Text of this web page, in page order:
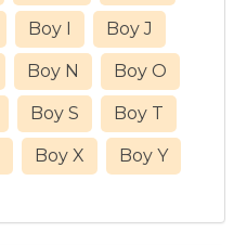
Boy I Boy J
Boy N Boy O
Boy S Boy T
Boy X Boy Y